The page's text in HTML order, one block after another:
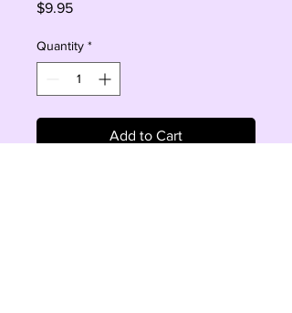
$9.95Price
Quantity *
Add to Cart